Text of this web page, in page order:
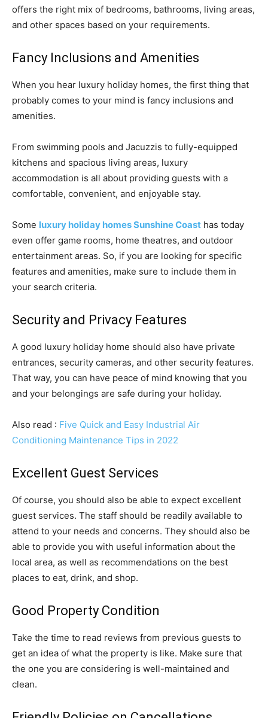
offers the right mix of bedrooms, bathrooms, living areas,
and other spaces based on your requirements.
Fancy Inclusions and Amenities
When you hear luxury holiday homes, the first thing that
probably comes to your mind is fancy inclusions and
amenities.
From swimming pools and Jacuzzis to fully-equipped
kitchens and spacious living areas, luxury
accommodation is all about providing guests with a
comfortable, convenient, and enjoyable stay.
Some luxury holiday homes Sunshine Coast has today
even offer game rooms, home theatres, and outdoor
entertainment areas. So, if you are looking for specific
features and amenities, make sure to include them in
your search criteria.
Security and Privacy Features
A good luxury holiday home should also have private
entrances, security cameras, and other security features.
That way, you can have peace of mind knowing that you
and your belongings are safe during your holiday.
Also read : Five Quick and Easy Industrial Air
Conditioning Maintenance Tips in 2022
Excellent Guest Services
Of course, you should also be able to expect excellent
guest services. The staff should be readily available to
attend to your needs and concerns. They should also be
able to provide you with useful information about the
local area, as well as recommendations on the best
places to eat, drink, and shop.
Good Property Condition
Take the time to read reviews from previous guests to
get an idea of what the property is like. Make sure that
the one you are considering is well-maintained and
clean.